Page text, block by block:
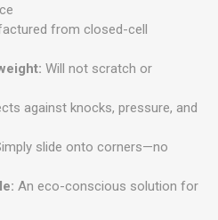
from closed-cell
Will not scratch or
against knocks, pressure, and
slide onto corners—no
An eco-conscious solution for